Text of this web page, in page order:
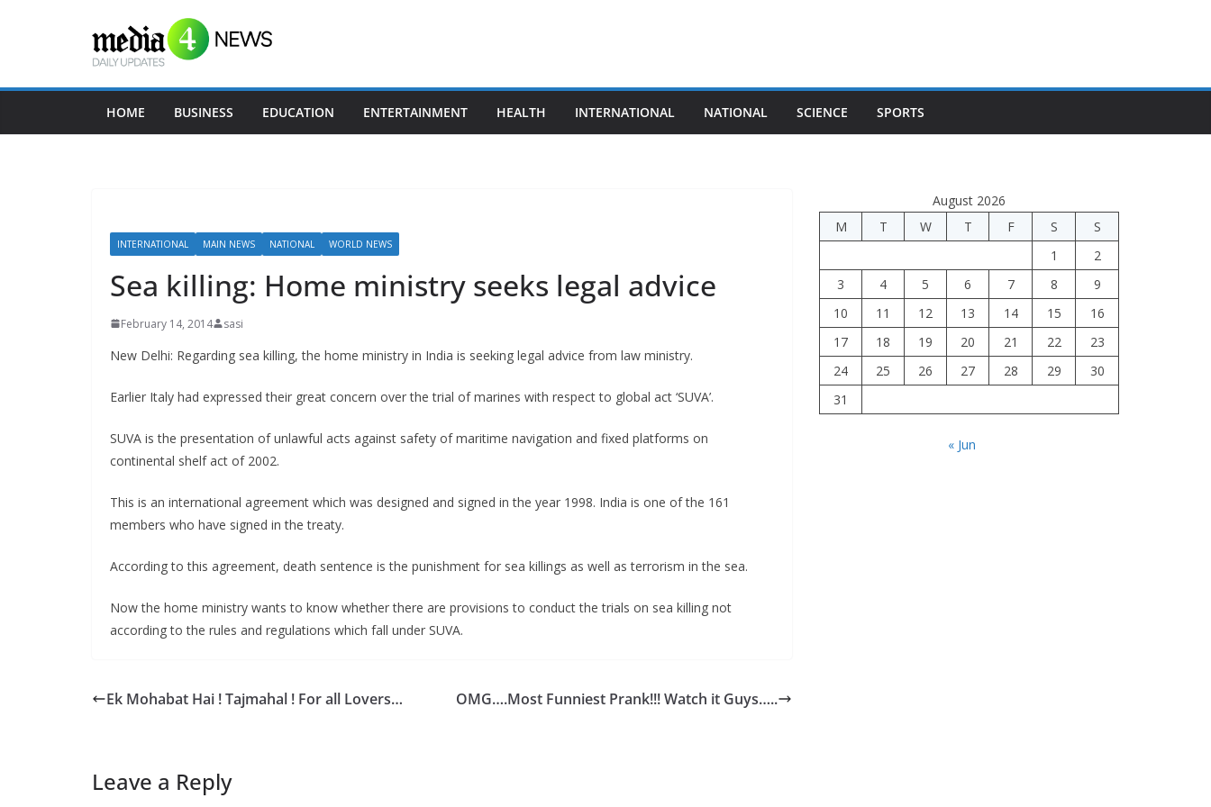
HOME BUSINESS EDUCATION ENTERTAINMENT HEALTH INTERNATIONAL NATIONAL SCIENCE SPORTS
INTERNATIONAL MAIN NEWS NATIONAL WORLD NEWS
Sea killing: Home ministry seeks legal advice
February 14, 2014 sasi
New Delhi: Regarding sea killing, the home ministry in India is seeking legal advice from law ministry.
Earlier Italy had expressed their great concern over the trial of marines with respect to global act ‘SUVA’.
SUVA is the presentation of unlawful acts against safety of maritime navigation and fixed platforms on
continental shelf act of 2002.
This is an international agreement which was designed and signed in the year 1998. India is one of the 161
members who have signed in the treaty.
According to this agreement, death sentence is the punishment for sea killings as well as terrorism in the sea.
Now the home ministry wants to know whether there are provisions to conduct the trials on sea killing not
according to the rules and regulations which fall under SUVA.
Ek Mohabat Hai ! Tajmahal ! For all Lovers… OMG….Most Funniest Prank!!! Watch it Guys…..
Leave a Reply
August 2026
M
T W T F S
S
1
2
3
4 5 6 7 8
9
10
11 12 13 14 15
16
17
18 19 20 21 22
23
24
25 26 27 28 29
30
31
« Jun